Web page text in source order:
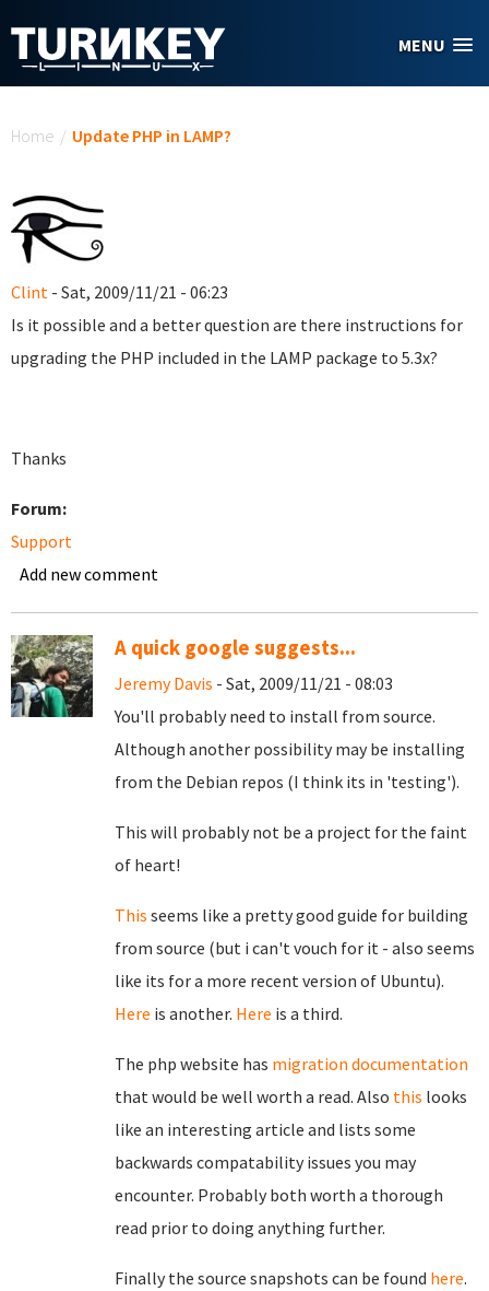
MENU
Home / Update PHP in LAMP?
Clint - Sat, 2009/11/21 - 06:23
Is it possible and a better question are there instructions for
upgrading the PHP included in the LAMP package to 5.3x?
Thanks
Forum:
Support
Add new comment
A quick google suggests...
Jeremy Davis - Sat, 2009/11/21 - 08:03
You'll probably need to install from source.
Although another possibility may be installing
from the Debian repos (I think its in 'testing').
This will probably not be a project for the faint
of heart!
This seems like a pretty good guide for building
from source (but i can't vouch for it - also seems
like its for a more recent version of Ubuntu).
Here is another. Here is a third.
The php website has migration documentation
that would be well worth a read. Also this looks
like an interesting article and lists some
backwards compatability issues you may
encounter. Probably both worth a thorough
read prior to doing anything further.
Finally the source snapshots can be found here.